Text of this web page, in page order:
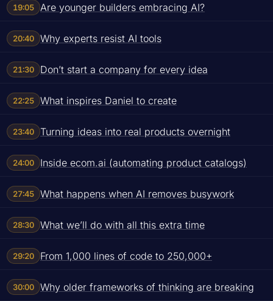
19:05 Are younger builders embracing AI?
20:40 Why experts resist AI tools
21:30 Don’t start a company for every idea
22:25 What inspires Daniel to create
23:40 Turning ideas into real products overnight
24:00 Inside ecom.ai (automating product catalogs)
27:45 What happens when AI removes busywork
28:30 What we’ll do with all this extra time
29:20 From 1,000 lines of code to 250,000+
30:00 Why older frameworks of thinking are breaking